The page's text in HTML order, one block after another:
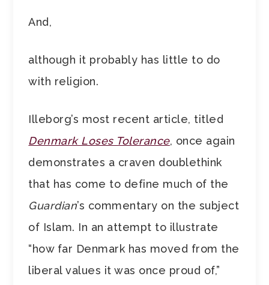
And,
although it probably has little to do
with religion.
Illeborg’s most recent article, titled
Denmark Loses Tolerance, once again
demonstrates a craven doublethink
that has come to define much of the
Guardian’s commentary on the subject
of Islam. In an attempt to illustrate
“how far Denmark has moved from the
liberal values it was once proud of,”